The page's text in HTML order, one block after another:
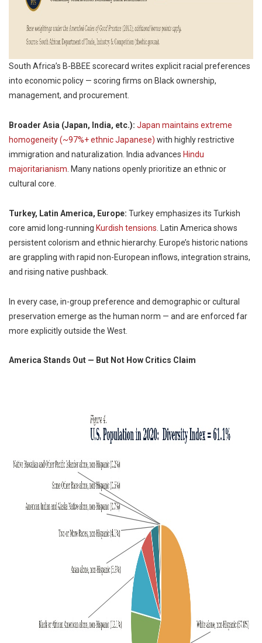
South Africa’s B-BBEE scorecard writes explicit racial preferences
into economic policy — scoring firms on Black ownership,
management, and procurement.
Broader Asia (Japan, India, etc.): Japan maintains extreme
homogeneity (~97%+ ethnic Japanese) with highly restrictive
immigration and naturalization. India advances Hindu
majoritarianism. Many nations openly prioritize an ethnic or
cultural core.
Turkey, Latin America, Europe: Turkey emphasizes its Turkish
core amid long-running Kurdish tensions . Latin America shows
persistent colorism and ethnic hierarchy. Europe’s historic nations
are grappling with rapid non-European inflows, integration strains,
and rising native pushback.
In every case, in-group preference and demographic or cultural
preservation emerge as the human norm — and are enforced far
more explicitly outside the West.
America Stands Out — But Not How Critics Claim